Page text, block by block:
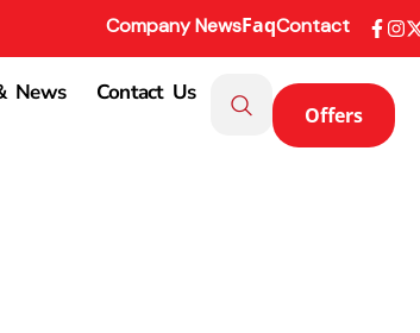
Company NewsFaqContact
News Contact Us
Offers